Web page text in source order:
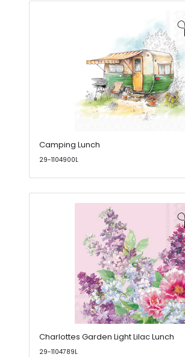
Camping Lunch
29-1104900L
Charlottes Garden Light Lilac Lunch
29-1104789L